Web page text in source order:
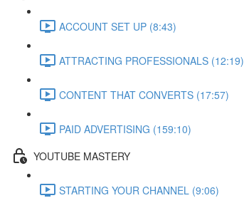
ACCOUNT SET UP (8:43)
ATTRACTING PROFESSIONALS (12:19)
CONTENT THAT CONVERTS (17:57)
PAID ADVERTISING (159:10)
YOUTUBE MASTERY
STARTING YOUR CHANNEL (9:06)